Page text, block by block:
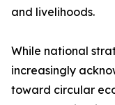
and livelihoods.
While national
increasingly
toward circular